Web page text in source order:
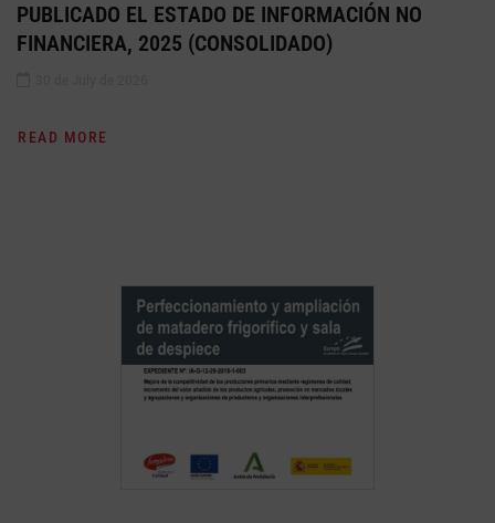
PUBLICADO EL ESTADO DE INFORMACIÓN NO
FINANCIERA, 2025 (CONSOLIDADO)
READ MORE